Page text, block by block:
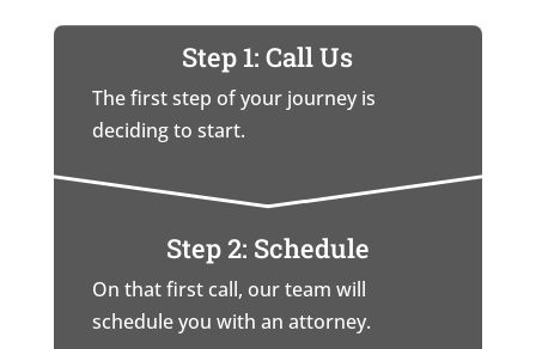
Step 1: Call Us
The first step of your journey is
deciding to start.
Step 2: Schedule
On that first call, our team will
schedule you with an attorney.